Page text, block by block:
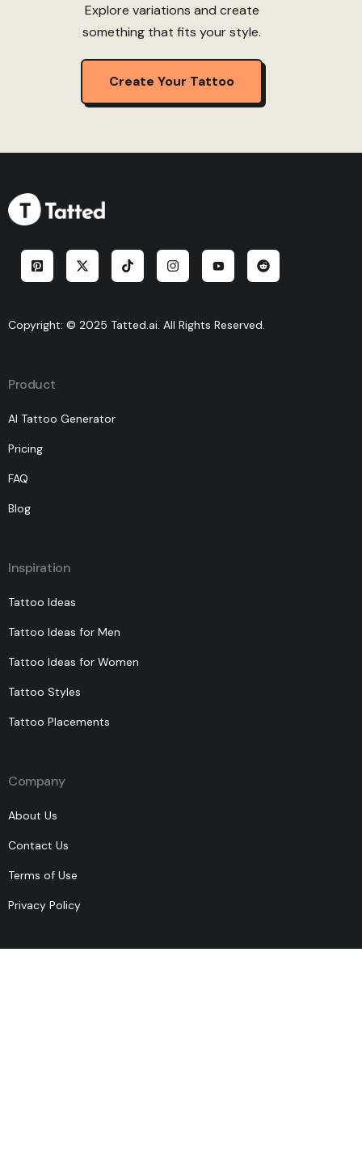
Explore variations and create
something that fits your style.
Create Your Tattoo
Copyright: © 2025 Tatted.ai. All Rights Reserved.
Product
AI Tattoo Generator
Pricing
FAQ
Blog
Inspiration
Tattoo Ideas
Tattoo Ideas for Men
Tattoo Ideas for Women
Tattoo Styles
Tattoo Placements
Company
About Us
Contact Us
Terms of Use
Privacy Policy